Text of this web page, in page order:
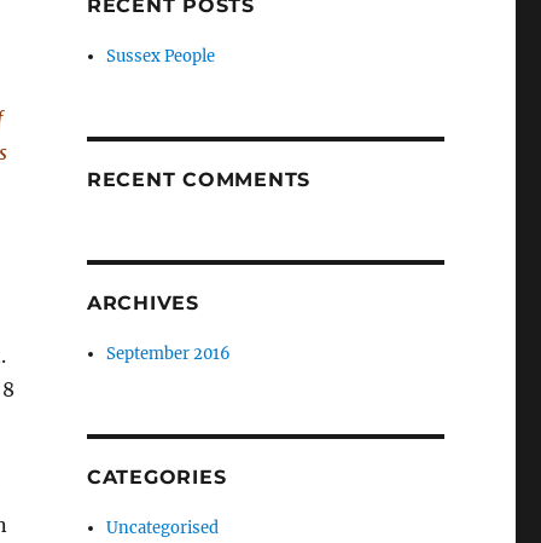
RECENT POSTS
Sussex People
RECENT COMMENTS
ARCHIVES
September 2016
CATEGORIES
Uncategorised